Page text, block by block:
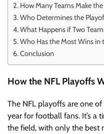
How Many Teams Make
Who Determines the
What Happens if Two
Who Has the Most Wins in
Conclusion
How the NFL Playoffs
The NFL playoffs are one
year for football fans. It’s a
the field, with only the best